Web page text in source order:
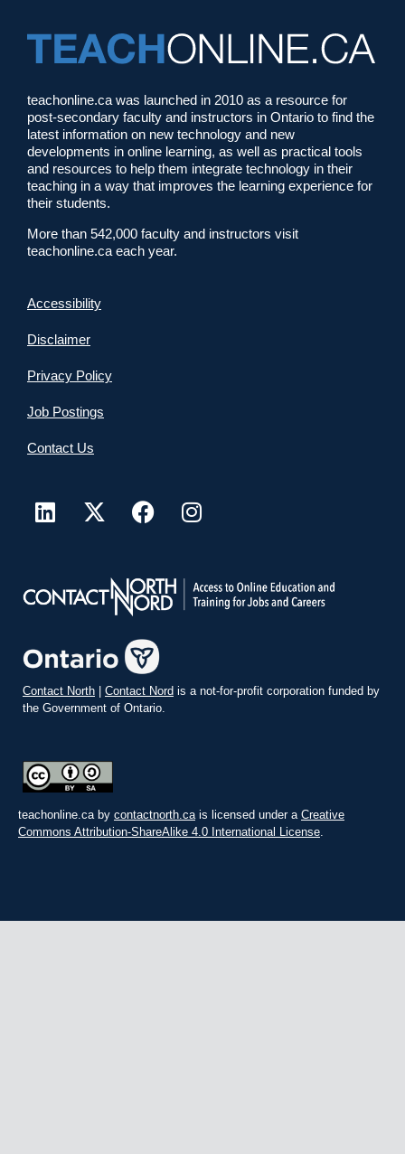
teachonline.ca was launched in 2010 as a resource for
post-secondary faculty and instructors in Ontario to find the
latest information on new technology and new
developments in online learning, as well as practical tools
and resources to help them integrate technology in their
teaching in a way that improves the learning experience for
their students.
More than 542,000 faculty and instructors visit
teachonline.ca each year.
Accessibility
Disclaimer
Privacy Policy
Job Postings
Contact Us
Contact North | Contact Nord is a not-for-profit corporation funded by
the Government of Ontario.
teachonline.ca by contactnorth.ca is licensed under a Creative
Commons Attribution-ShareAlike 4.0 International License